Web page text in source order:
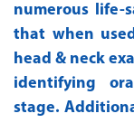
numerous life-
that when
head & neck
identifying
stage.